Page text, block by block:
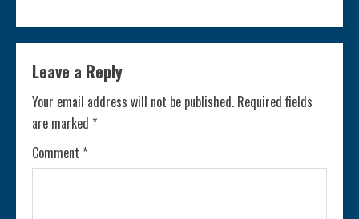
t
i
n
u
e
Leave a Reply
Your email address will not be published. Required fields
are marked *
Comment *